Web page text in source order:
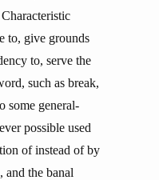
to, give grounds
to, serve the
such as break,
some general-
possible used
of instead of by
and the banal